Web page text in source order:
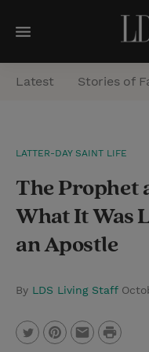
M
e
n
Latest Stories of
LATTER-DAY SAINT LIFE
The Prophet
What It Was
an Apostle
By LDS Living Staff
P